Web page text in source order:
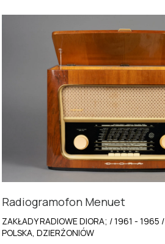
Radiogramofon Menuet
ZAKŁADY RADIOWE DIORA; / 1961 - 1965 /
POLSKA, DZIERŻONIÓW